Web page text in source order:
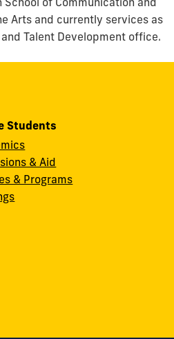
Arts and currently services as
Talent Development office.
Students
& Aid
& Programs